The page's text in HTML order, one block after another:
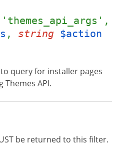
, string $action
query for installer pages
API.
be returned to this filter.